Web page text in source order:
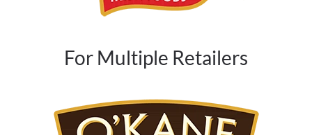
For Multiple Retailers